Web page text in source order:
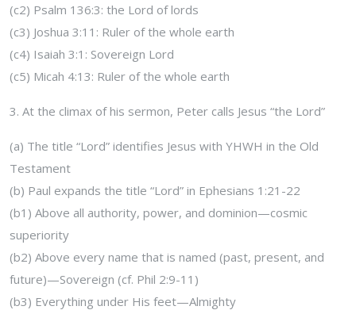
(c2) Psalm 136:3: the Lord of lords
(c3) Joshua 3:11: Ruler of the whole earth
(c4) Isaiah 3:1: Sovereign Lord
(c5) Micah 4:13: Ruler of the whole earth
3. At the climax of his sermon, Peter calls Jesus “the Lord”
(a) The title “Lord” identifies Jesus with YHWH in the Old
Testament
(b) Paul expands the title “Lord” in Ephesians 1:21-22
(b1) Above all authority, power, and dominion—cosmic
superiority
(b2) Above every name that is named (past, present, and
future)—Sovereign (cf. Phil 2:9-11)
(b3) Everything under His feet—Almighty